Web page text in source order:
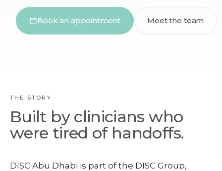
Book an appointment Meet the team
THE STORY
Built by clinicians who
were tired of handoffs.
DISC Abu Dhabi is part of the DISC Group,